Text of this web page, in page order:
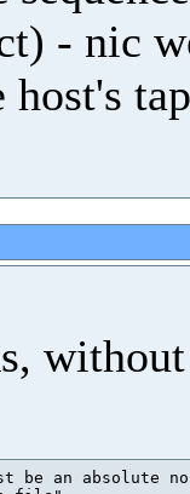
- nic
host's
be an absolute